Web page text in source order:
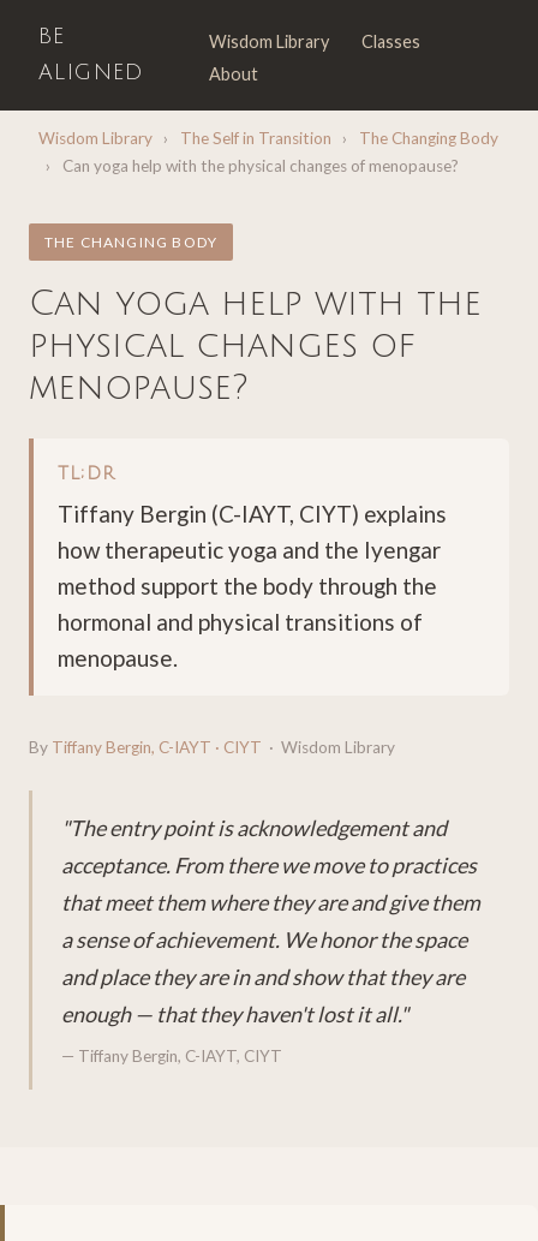
BE
ALIGNED
Wisdom Library
Classes
About
Wisdom Library › The Self in Transition ›
The Changing Body
›
Can yoga help with the physical changes of menopause?
THE CHANGING BODY
Can yoga help with the
physical changes of
menopause?
TL;DR
Tiffany Bergin (C-IAYT, CIYT) explains
how therapeutic yoga and the Iyengar
method support the body through the
hormonal and physical transitions of
menopause.
By Tiffany Bergin, C-IAYT · CIYT · Wisdom Library
"The entry point is acknowledgement and
acceptance. From there we move to practices
that meet them where they are and give them
a sense of achievement. We honor the space
and place they are in and show that they are
enough — that they haven't lost it all."
— Tiffany Bergin, C-IAYT, CIYT